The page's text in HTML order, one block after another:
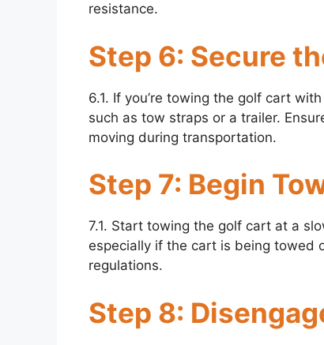
resistance.
Step 6: Secure
6.1. If you’re towing the golf cart
such as tow straps or a trailer.
moving during transportation.
Step 7: Begin
7.1. Start towing the golf cart at a
especially if the cart is being towed
regulations.
Step 8: